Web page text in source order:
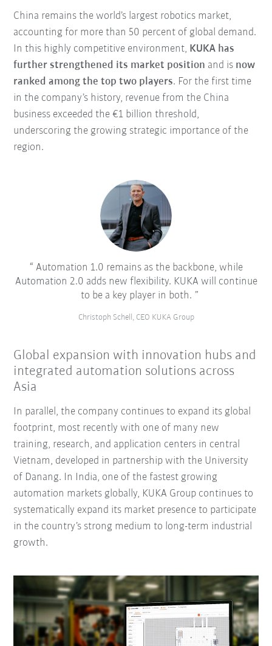
China remains the world’s largest robotics market,
accounting for more than 50 percent of global demand.
In this highly competitive environment, KUKA has
further strengthened its market position and is now
ranked among the top two players. For the first time
in the company’s history, revenue from the China
business exceeded the €1 billion threshold,
underscoring the growing strategic importance of the
region.
Automation 1.0 remains as the backbone, while
Automation 2.0 adds new flexibility. KUKA will continue
to be a key player in both.
Christoph Schell, CEO KUKA Group
Global expansion with innovation hubs and
integrated automation solutions across
Asia
In parallel, the company continues to expand its global
footprint, most recently with one of many new
training, research, and application centers in central
Vietnam, developed in partnership with the University
of Danang. In India, one of the fastest growing
automation markets globally, KUKA Group continues to
systematically expand its market presence to participate
in the country’s strong medium to long-term industrial
growth.